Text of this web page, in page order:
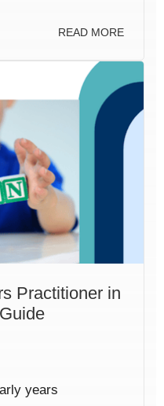
READ MORE
Practitioner in
years